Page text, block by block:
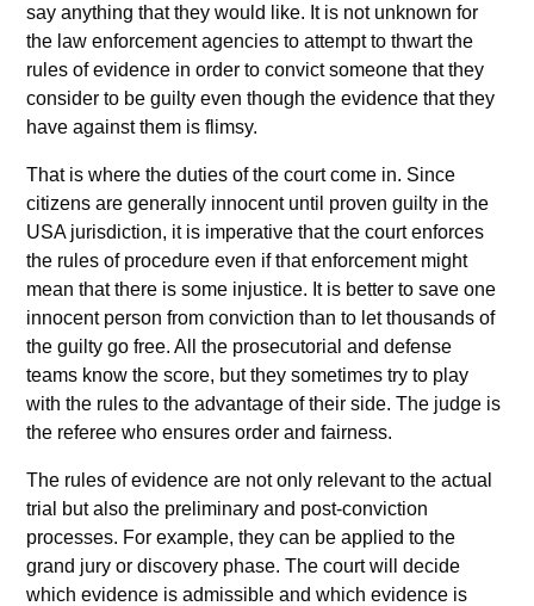
say anything that they would like. It is not unknown for
the law enforcement agencies to attempt to thwart the
rules of evidence in order to convict someone that they
consider to be guilty even though the evidence that they
have against them is flimsy.
That is where the duties of the court come in. Since
citizens are generally innocent until proven guilty in the
USA jurisdiction, it is imperative that the court enforces
the rules of procedure even if that enforcement might
mean that there is some injustice. It is better to save one
innocent person from conviction than to let thousands of
the guilty go free. All the prosecutorial and defense
teams know the score, but they sometimes try to play
with the rules to the advantage of their side. The judge is
the referee who ensures order and fairness.
The rules of evidence are not only relevant to the actual
trial but also the preliminary and post-conviction
processes. For example, they can be applied to the
grand jury or discovery phase. The court will decide
which evidence is admissible and which evidence is